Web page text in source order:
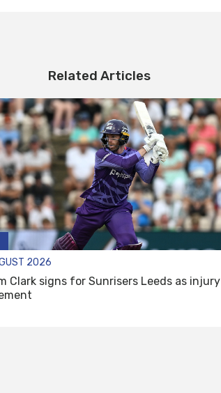
Related Articles
2026
Clark signs for Sunrisers Leeds as injury